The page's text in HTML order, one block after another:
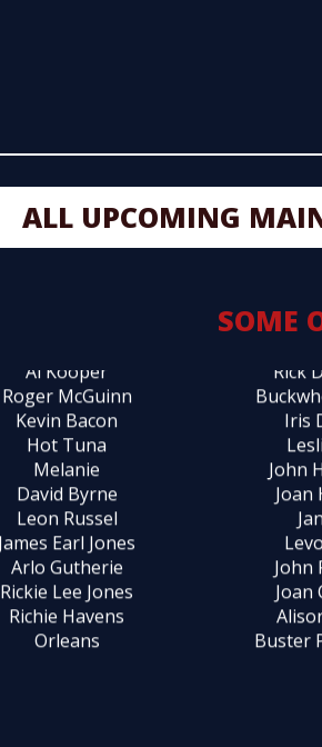
ALL UPCOMING
SOME
Pete Seeger
Don McLean
Randy Newman
Roger McGuinn
Kevin Bacon
Hot Tuna
Melanie
David Byrne
Leon Russel
James Earl Jones
Arlo Gutherie
Rickie Lee Jones
Richie Havens
Orleans
Maria Muldaur
Iris
John
Joan
Joan
Buster